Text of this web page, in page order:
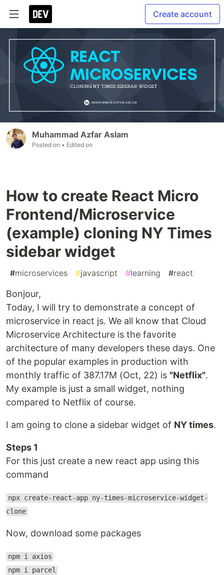
Create account
Muhammad Azfar Aslam
Posted on • Edited on
How to create React Micro
Frontend/Microservice
(example) cloning NY Times
sidebar widget
#microservices #javascript #learning #react
Bonjour,
Today, I will try to demonstrate a concept of
microservice in react js. We all know that Cloud
Microservice Architecture is the favorite
architecture of many developers these days. One
of the popular examples in production with
monthly traffic of 387.17M (Oct, 22) is "Netflix".
My example is just a small widget, nothing
compared to Netflix of course.
I am going to clone a sidebar widget of NY times.
Steps 1
For this just create a new react app using this
command
npx create-react-app ny-times-microservice-widget-
clone
Now, download some packages
npm i axios
npm i parcel